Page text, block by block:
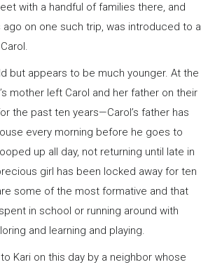
with a handful of families there, and
on one such trip, was introduced to a
but appears to be much younger. At the
mother left Carol and her father on their
the past ten years—Carol’s father has
every morning before he goes to
up all day, not returning until late in
girl has been locked away for ten
some of the most formative and that
in school or running around with
and learning and playing.
Kari on this day by a neighbor whose